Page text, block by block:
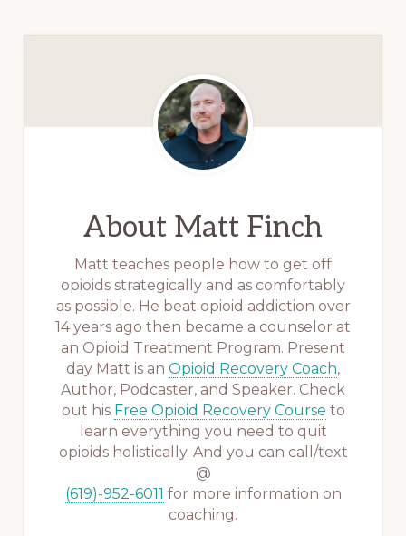
About Matt Finch
Matt teaches people how to get off
opioids strategically and as comfortably
as possible. He beat opioid addiction over
14 years ago then became a counselor at
an Opioid Treatment Program. Present
day Matt is an Opioid Recovery Coach,
Author, Podcaster, and Speaker. Check
out his Free Opioid Recovery Course to
learn everything you need to quit
opioids holistically. And you can call/text
@
(619)-952-6011 for more information on
coaching.